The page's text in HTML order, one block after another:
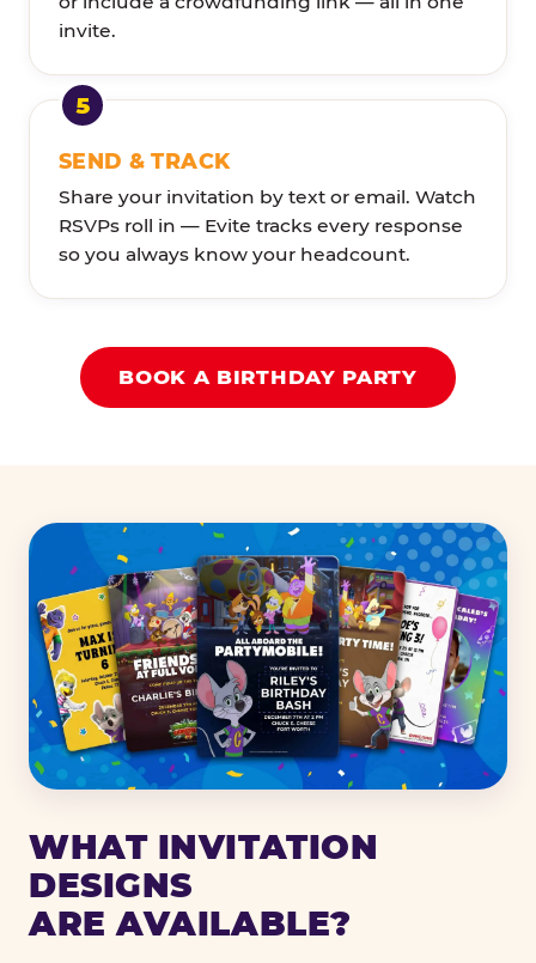
invite.
SEND & TRACK
Share your invitation by text or email. Watch
RSVPs roll in — Evite tracks every response
so you always know your headcount.
BOOK A BIRTHDAY PARTY
WHAT INVITATION
DESIGNS
ARE AVAILABLE?